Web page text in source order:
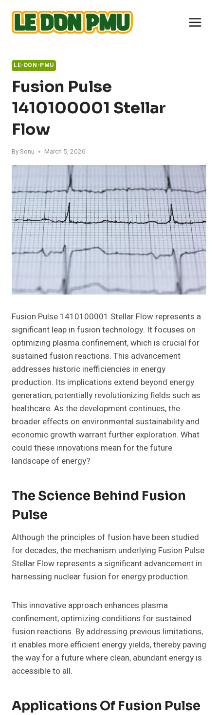
content
LE-DON-PMU
Fusion Pulse
1410100001 Stellar
Flow
BySonu March 5, 2026
Fusion Pulse 1410100001 Stellar Flow represents a
significant leap in fusion technology. It focuses on
optimizing plasma confinement, which is crucial for
sustained fusion reactions. This advancement
addresses historic inefficiencies in energy
production. Its implications extend beyond energy
generation, potentially revolutionizing fields such as
healthcare. As the development continues, the
broader effects on environmental sustainability and
economic growth warrant further exploration. What
could these innovations mean for the future
landscape of energy?
The Science Behind Fusion
Pulse
Although the principles of fusion have been studied
for decades, the mechanism underlying Fusion Pulse
Stellar Flow represents a significant advancement in
harnessing nuclear fusion for energy production.
This innovative approach enhances plasma
confinement, optimizing conditions for sustained
fusion reactions. By addressing previous limitations,
it enables more efficient energy yields, thereby paving
the way for a future where clean, abundant energy is
accessible to all.
Applications Of Fusion Pulse